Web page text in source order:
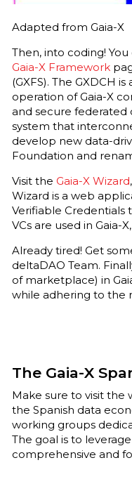
Adapted from Gaia-X
Then, into coding!
Gaia-X Framework
(GXFS). The GXDCH
operation of Gaia-X
and secure federated
system that
develop new data-
Foundation and
Visit the Gaia-X Wizard
Wizard is a web
Verifiable Credentials
VCs are used in Gaia-
Already tired! Get
deltaDAO Team.
of marketplace) in
while adhering to the
The Gaia-X
Make sure to visit the
the Spanish data
working groups
The goal is to
comprehensive and